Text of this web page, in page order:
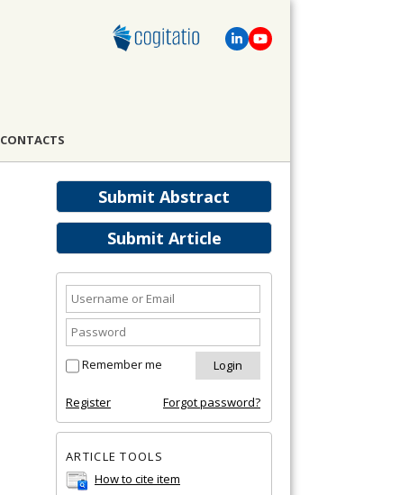
CONTACTS
Submit Abstract
Submit Article
Remember me
Register Forgot password?
ARTICLE TOOLS
How to cite item